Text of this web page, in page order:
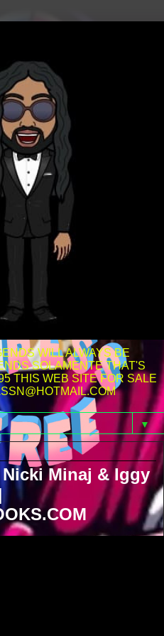
WILL ALWAYS BE
SOLAMENTE THAT'S
THIS WEB SITE FOR SALE
▼
Minaj & Iggy